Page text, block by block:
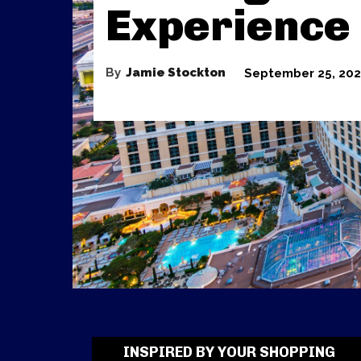
Experience
By Jamie Stockton September 25,
INSPIRED BY YOUR SHOPPING